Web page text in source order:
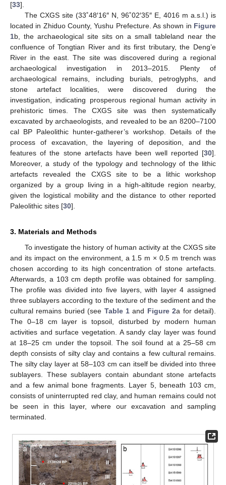
[33].
The CXGS site (33˚48′16″ N, 96˚02′35″ E, 4016 m a.s.l.) is
located in Zhiduo County, Yushu Prefecture. As shown in Figure
1b, the archaeological site sits on a small tableland near the
confluence of Tongtian River and its first tributary, the Deng’e
River in the east. The site was discovered during a regional
archaeological investigation in 2013–2015. Plenty of
archaeological remains, including burials, petroglyphs, and
stone artefact localities, were discovered during the
investigation, indicating prosperous regional human activity in
prehistoric times. The CXGS site was then systematically
excavated by archaeologists, and revealed to be an 8200–7100
cal BP Paleolithic hunter-gatherer’s workshop. Details of the
process of excavation, the layering of deposition, and the
features of the stone artefacts have been well reported [30].
Moreover, a study of the typology and technology of the lithic
artefacts revealed the CXGS site to be a lithic workshop
organized by a group living in a high-altitude region nearby,
given the logistical mobility and the distance to other reported
Paleolithic sites [30].
3. Materials and Methods
To investigate the history of human activity at the CXGS site
and its impact on the environment, a 1.5 m × 0.5 m trench was
chosen according to its high concentration of stone artefacts.
Afterwards, a 103 cm depth profile was obtained for sampling.
The profile was divided into five layers, with layer 4 assigned
three sublayers according to the texture of the sediment and the
cultural remains buried (see Table 1 and Figure 2a for detail).
The 0–18 cm layer is topsoil, disturbed by modern human
activities and surface vegetation. A sandy clay layer was found
at 18–25 cm under the topsoil. The soil found at a 25–58 cm
depth consists of silty clay and contains a few cultural remains.
The silty clay layer at 58–103 cm can itself be divided into three
sublayers. These sublayers contain abundant stone artefacts
and a few animal bone fragments. Layer 5, beneath 103 cm,
consists of uninterrupted red clay, and human remains could not
be seen in this layer, where our excavation and sampling
terminated.